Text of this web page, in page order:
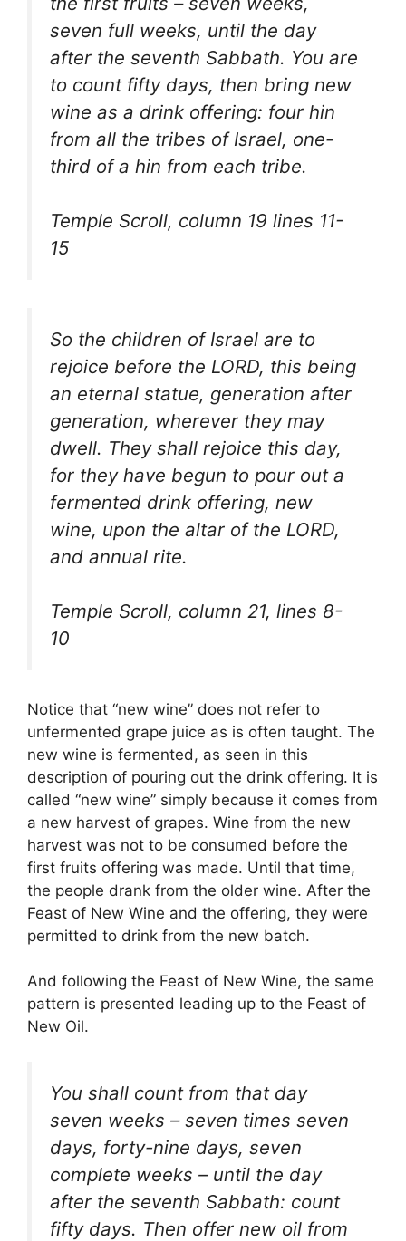
seven full weeks, until the day
after the seventh Sabbath. You are
to count fifty days, then bring new
wine as a drink offering: four hin
from all the tribes of Israel, one-
third of a hin from each tribe.
Temple Scroll, column 19 lines 11-
15
So the children of Israel are to
rejoice before the LORD, this being
an eternal statue, generation after
generation, wherever they may
dwell. They shall rejoice this day,
for they have begun to pour out a
fermented drink offering, new
wine, upon the altar of the LORD,
and annual rite.
Temple Scroll, column 21, lines 8-
10
Notice that “new wine” does not refer to
unfermented grape juice as is often taught. The
new wine is fermented, as seen in this
description of pouring out the drink offering. It is
called “new wine” simply because it comes from
a new harvest of grapes. Wine from the new
harvest was not to be consumed before the
first fruits offering was made. Until that time,
the people drank from the older wine. After the
Feast of New Wine and the offering, they were
permitted to drink from the new batch.
And following the Feast of New Wine, the same
pattern is presented leading up to the Feast of
New Oil.
You shall count from that day
seven weeks – seven times seven
days, forty-nine days, seven
complete weeks – until the day
after the seventh Sabbath: count
fifty days. Then offer new oil from